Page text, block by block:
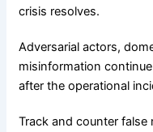
crisis resolves.
Adversarial actors,
misinformation
after the operational
Track and counter